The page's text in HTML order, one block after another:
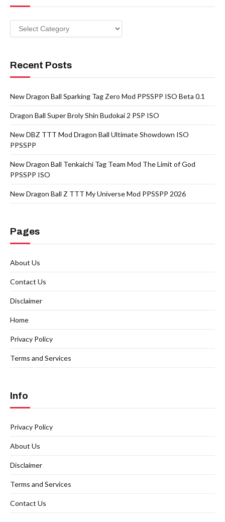
Categories
Recent Posts
New Dragon Ball Sparking Tag Zero Mod PPSSPP ISO Beta 0.1
Dragon Ball Super Broly Shin Budokai 2 PSP ISO
New DBZ TTT Mod Dragon Ball Ultimate Showdown ISO
PPSSPP
New Dragon Ball Tenkaichi Tag Team Mod The Limit of God
PPSSPP ISO
New Dragon Ball Z TTT My Universe Mod PPSSPP 2026
Pages
About Us
Contact Us
Disclaimer
Home
Privacy Policy
Terms and Services
Info
Privacy Policy
About Us
Disclaimer
Terms and Services
Contact Us